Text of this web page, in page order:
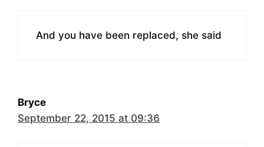
And you have been replaced, she said
Bryce
September 22, 2015 at 09:36